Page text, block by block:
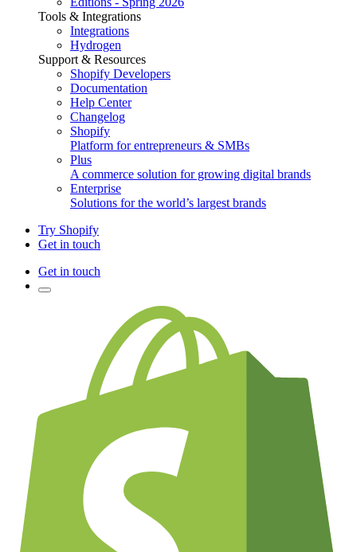
Tools & Integrations
Integrations
Hydrogen
Support & Resources
Shopify Developers
Documentation
Help Center
Changelog
Shopify
Platform for entrepreneurs & SMBs
Plus
A commerce solution for growing digital brands
Enterprise
Solutions for the world’s largest brands
Try Shopify
Get in touch
Get in touch